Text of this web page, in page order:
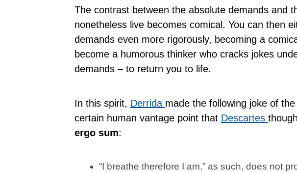
The contrast between the absolute demands and
nonetheless live becomes comical. You can then
demands even more rigorously, becoming a
become a humorous thinker who cracks jokes
demands – to return you to life.
In this spirit, Derrida made the following joke of
certain human vantage point that Descartes
ergo sum:
“I breathe therefore I am,” as such, does not